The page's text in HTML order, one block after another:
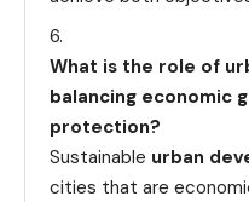
What is the role of
balancing economic
protection?
Sustainable urban
cities that are